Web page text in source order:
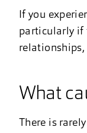
If you
particularly if
relationships,
What
There is